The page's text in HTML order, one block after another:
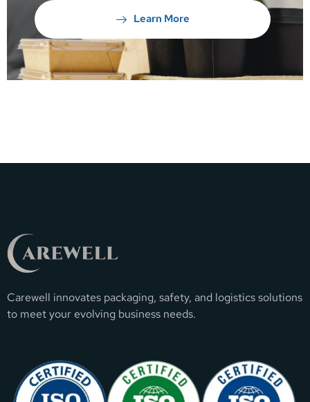
Learn More
Carewell innovates packaging, safety, and logistics solutions
to meet your evolving business needs.